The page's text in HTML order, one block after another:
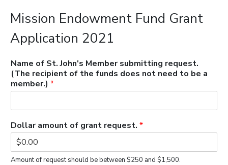
Mission Endowment Fund Grant
Application 2021
Name of St. John's Member submitting request.
(The recipient of the funds does not need to be a
member.) *
Dollar amount of grant request. *
Amount of request should be between $250 and $1,500.